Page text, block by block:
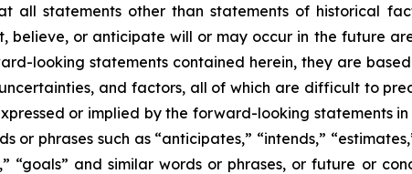
all statements other than statements of historical
believe, or anticipate will or may occur in the future
looking statements contained herein, they are
uncertainties, and factors, all of which are difficult to
or implied by the forward-looking statements
or phrases such as “anticipates,” “intends,”
“goals” and similar words or phrases, or future or